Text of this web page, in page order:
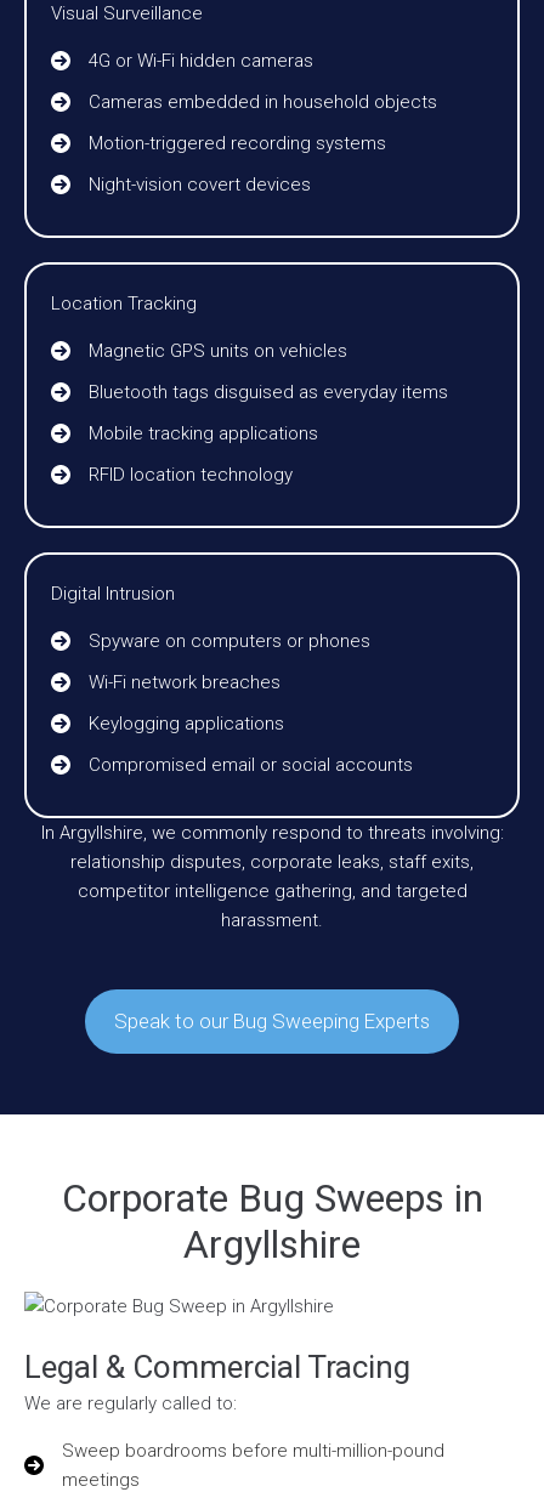
Visual Surveillance
4G or Wi-Fi hidden cameras
Cameras embedded in household objects
Motion-triggered recording systems
Night-vision covert devices
Location Tracking
Magnetic GPS units on vehicles
Bluetooth tags disguised as everyday items
Mobile tracking applications
RFID location technology
Digital Intrusion
Spyware on computers or phones
Wi-Fi network breaches
Keylogging applications
Compromised email or social accounts
In Argyllshire, we commonly respond to threats involving:
relationship disputes, corporate leaks, staff exits,
competitor intelligence gathering, and targeted
harassment.
Speak to our Bug Sweeping Experts
Corporate Bug Sweeps in
Argyllshire
Legal & Commercial Tracing
We are regularly called to:
Sweep boardrooms before multi-million-pound
meetings